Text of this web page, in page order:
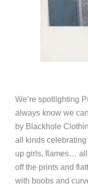
We’re spotlighting
always know we
by Blackhole
all kinds
up girls, flames…
off the prints and
with boobs and